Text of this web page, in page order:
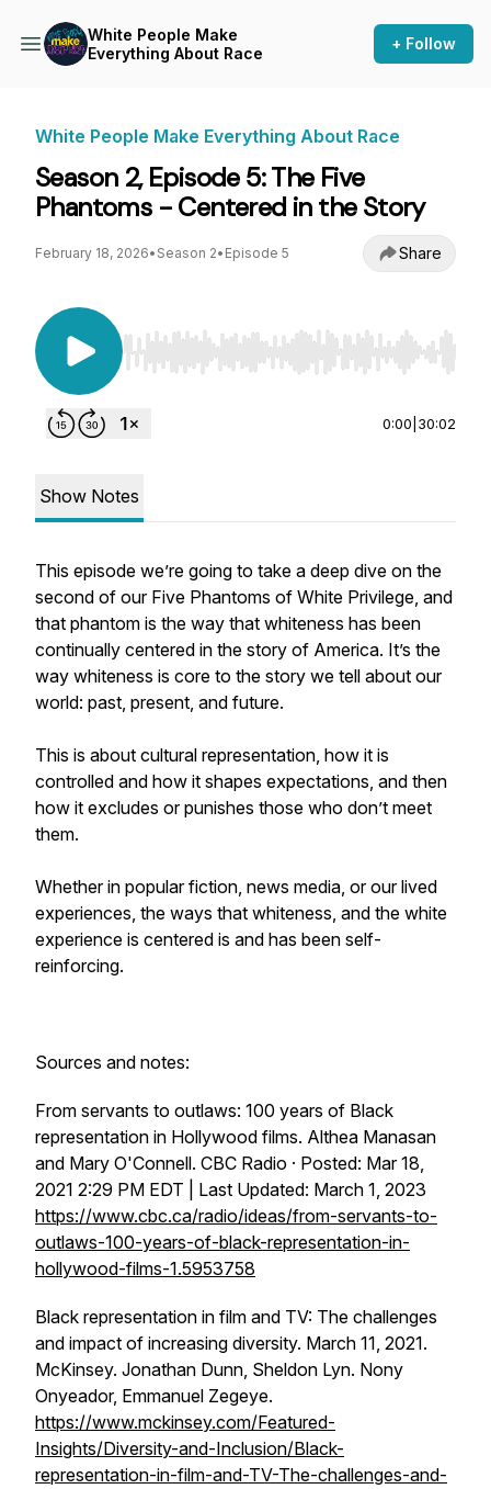
White People Make
Everything About Race
+ Follow
White People Make Everything About Race
Season 2, Episode 5: The Five
Phantoms - Centered in the Story
February 18, 2026• Season 2• Episode 5 Share
Use Left/Right to seek, Home/End to jump to
0:00 30:02
Show Notes
This episode we’re going to take a deep dive on the
second of our Five Phantoms of White Privilege, and
that phantom is the way that whiteness has been
continually centered in the story of America. It’s the
way whiteness is core to the story we tell about our
world: past, present, and future.
This is about cultural representation, how it is
controlled and how it shapes expectations, and then
how it excludes or punishes those who don’t meet
them.
Whether in popular fiction, news media, or our lived
experiences, the ways that whiteness, and the white
experience is centered is and has been self-
reinforcing.
Sources and notes:
From servants to outlaws: 100 years of Black
representation in Hollywood films. Althea Manasan
and Mary O'Connell. CBC Radio · Posted: Mar 18,
2021 2:29 PM EDT | Last Updated: March 1, 2023
https://www.cbc.ca/radio/ideas/from-servants-to-
outlaws-100-years-of-black-representation-in-
hollywood-films-1.5953758
Black representation in film and TV: The challenges
and impact of increasing diversity. March 11, 2021.
McKinsey. Jonathan Dunn, Sheldon Lyn. Nony
Onyeador, Emmanuel Zegeye.
https://www.mckinsey.com/Featured-
Insights/Diversity-and-Inclusion/Black-
representation-in-film-and-TV-The-challenges-and-